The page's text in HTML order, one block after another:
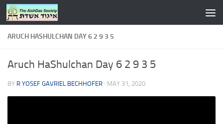
Skip to content
ARUCH HASHULCHAN DAY 6 2 9 3 5
Aruch HaShulchan Day 6 2 9 3 5
BY R YOSEF GAVRIEL BECHHOFER · MAY 31, 2020